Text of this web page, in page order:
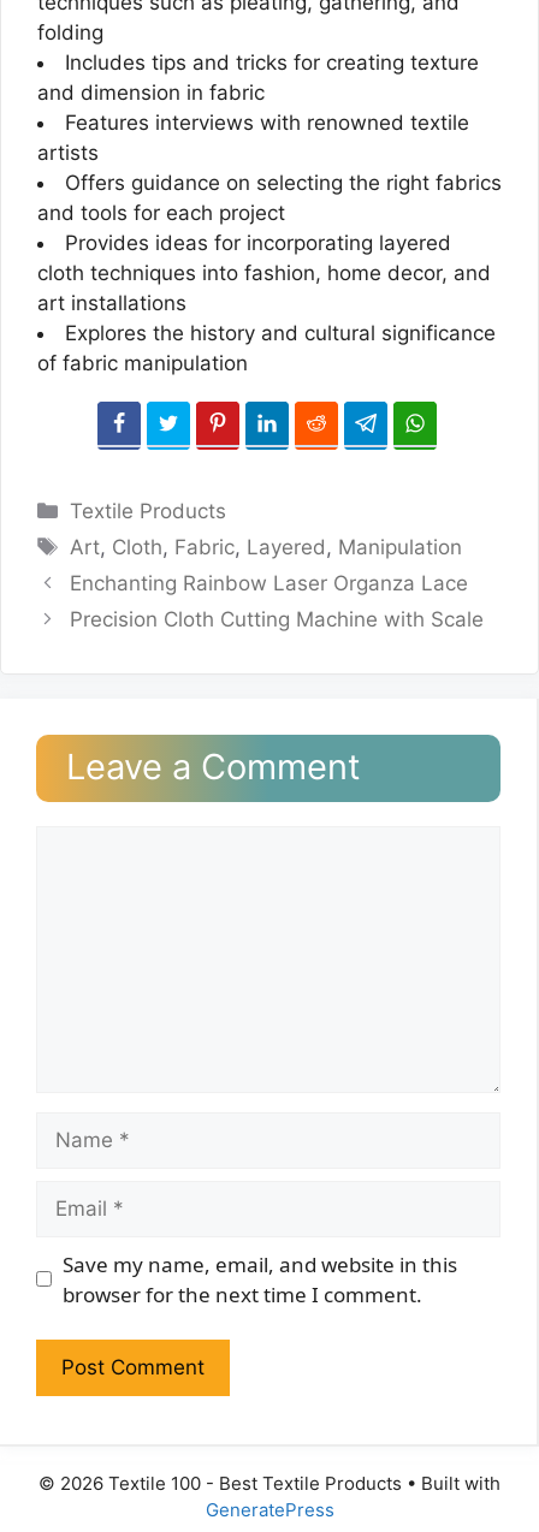
folding
Includes tips and tricks for creating texture
and dimension in fabric
Features interviews with renowned textile
artists
Offers guidance on selecting the right fabrics
and tools for each project
Provides ideas for incorporating layered
cloth techniques into fashion, home decor, and
art installations
Explores the history and cultural significance
of fabric manipulation
Categories
Textile Products
Tags
Art, Cloth, Fabric, Layered , Manipulation
Enchanting Rainbow Laser Organza Lace
Precision Cloth Cutting Machine with Scale
Leave a Comment
Website
Save my name, email, and website in this
browser for the next time I comment.
© 2026 Textile 100 - Best Textile Products • Built with
GeneratePress